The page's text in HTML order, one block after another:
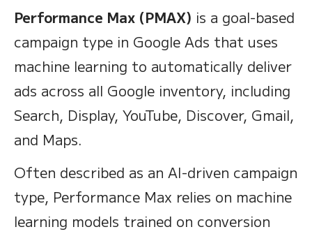
Performance Max (PMAX) is a goal-based
campaign type in Google Ads that uses
machine learning to automatically deliver
ads across all Google inventory, including
Search, Display, YouTube, Discover, Gmail,
and Maps.
Often described as an AI-driven campaign
type, Performance Max relies on machine
learning models trained on conversion